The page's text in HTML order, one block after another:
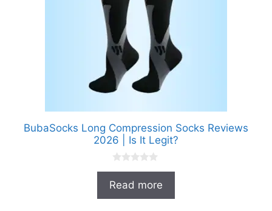
BubaSocks Long Compression Socks Reviews
2026 | Is It Legit?
u
Read more